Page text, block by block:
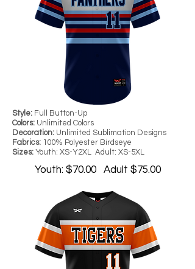
Style: Full Button-Up
Colors: Unlimited Colors
Decoration: Unlimited Sublimation Designs
Fabrics: 100% Polyester Birdseye
Sizes: Youth: XS-Y2XL Adult: XS-5XL
Youth: $70.00 Adult $75.00